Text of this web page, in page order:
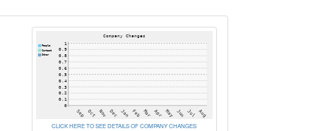
CLICK HERE TO SEE DETAILS OF COMPANY CHANGES